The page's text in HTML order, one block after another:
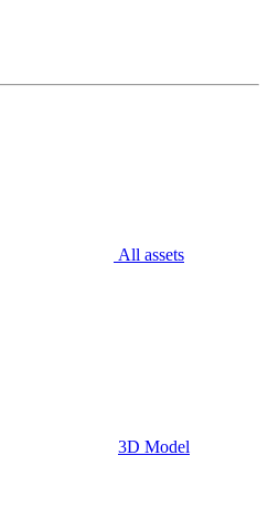
All assets
3D Model